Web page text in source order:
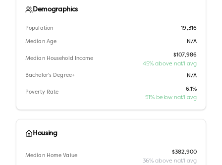
Demographics
Population 19,316
Median Age N/A
Median Household Income
$107,986
45% above nat'l avg
Bachelor's Degree+ N/A
Poverty Rate
6.1%
51% below nat'l avg
Housing
Median Home Value
$382,900
36% above nat'l avg